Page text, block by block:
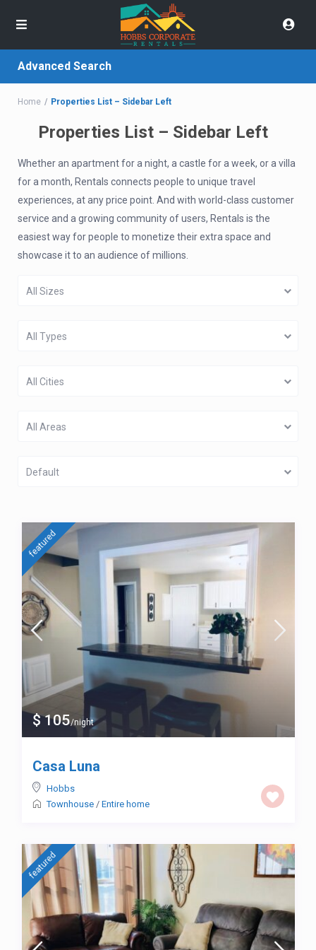
Advanced Search
Home Properties List – Sidebar Left
Properties List – Sidebar Left
Whether an apartment for a night, a castle for a week, or a villa
for a month, Rentals connects people to unique travel
experiences, at any price point. And with world-class customer
service and a growing community of users, Rentals is the
easiest way for people to monetize their extra space and
showcase it to an audience of millions.
All Sizes
All Types
All Cities
All Areas
Default
$ 105/night
featured
Casa Luna
Hobbs
Townhouse/ Entire home
featured